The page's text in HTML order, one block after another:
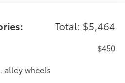
Total: $5,464
alloy wheels
$450